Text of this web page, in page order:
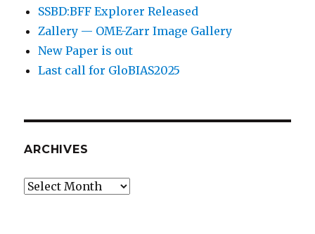
SSBD:BFF Explorer Released
Zallery — OME-Zarr Image Gallery
New Paper is out
Last call for GloBIAS2025
ARCHIVES
Archives